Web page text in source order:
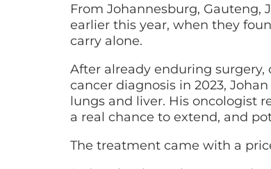
From Johannesburg, Gauteng,
earlier this year, when they
carry alone.
After already enduring
cancer diagnosis in 2023,
lungs and liver. His oncologist
a real chance to extend, and
The treatment came with a